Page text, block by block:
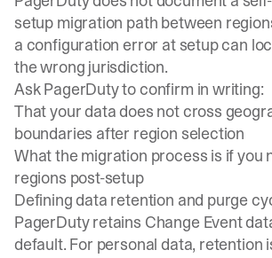
setup migration path between
a configuration error at setup can
the wrong jurisdiction.
Ask PagerDuty to confirm in writing:
That your data does not cross
boundaries after region selection
What the migration process is if you
regions post-setup
Defining data retention and purge
PagerDuty retains Change Event
default. For personal data, retention